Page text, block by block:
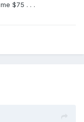
me $75 . . .